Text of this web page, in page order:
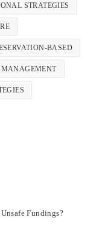
STRATEGIES
BASED
MANAGEMENT
Fundings?